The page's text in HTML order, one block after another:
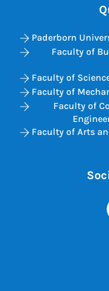
Paderborn
Faculty of
Faculty of
Faculty of
Faculty of
Faculty of Arts